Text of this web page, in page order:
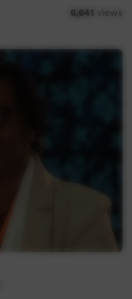
6,641 views